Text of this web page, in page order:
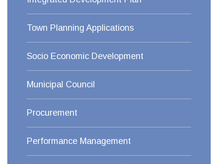
Town Planning Applications
Socio Economic Development
Municipal Council
Procurement
Performance Management